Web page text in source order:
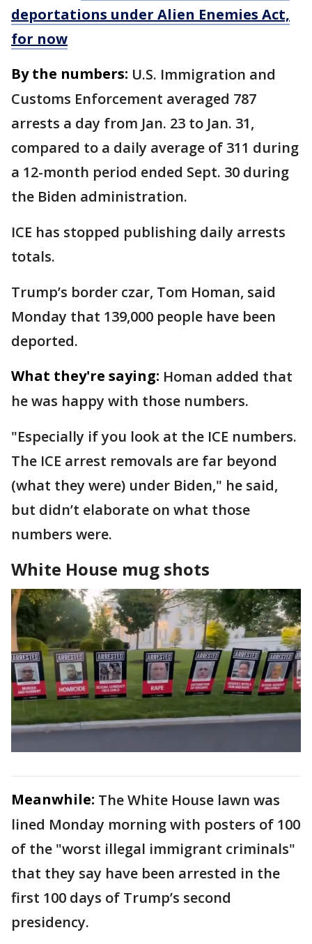
deportations under Alien Enemies Act,
for now
By the numbers: U.S. Immigration and
Customs Enforcement averaged 787
arrests a day from Jan. 23 to Jan. 31,
compared to a daily average of 311 during
a 12-month period ended Sept. 30 during
the Biden administration.
ICE has stopped publishing daily arrests
totals.
Trump’s border czar, Tom Homan, said
Monday that 139,000 people have been
deported.
What they're saying: Homan added that
he was happy with those numbers.
"Especially if you look at the ICE numbers.
The ICE arrest removals are far beyond
(what they were) under Biden," he said,
but didn’t elaborate on what those
numbers were.
White House mug shots
Meanwhile: The White House lawn was
lined Monday morning with posters of 100
of the "worst illegal immigrant criminals"
that they say have been arrested in the
first 100 days of Trump’s second
presidency.